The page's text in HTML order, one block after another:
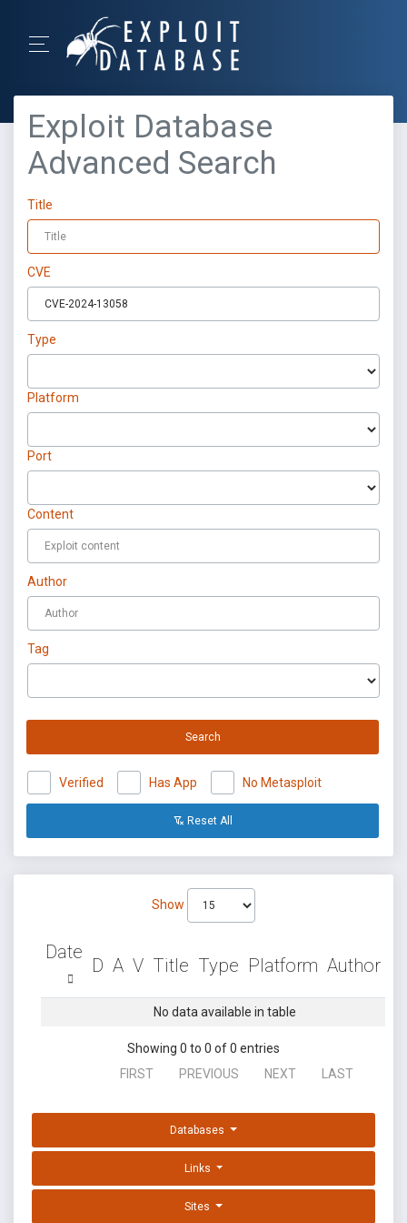
Exploit Database
Advanced Search
Title
CVE
Type
Platform
Port
Content
Author
Tag
Search
Verified Has App No Metasploit
Reset All
Show
Date
D A V Title Type Platform Author
No data available in table
Showing 0 to 0 of 0 entries
FIRST
PREVIOUS NEXT LAST
Databases
Links
Sites